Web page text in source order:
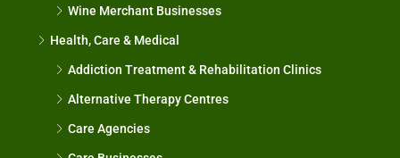
Wine Merchant Businesses
Health, Care & Medical
Addiction Treatment & Rehabilitation Clinics
Alternative Therapy Centres
Care Agencies